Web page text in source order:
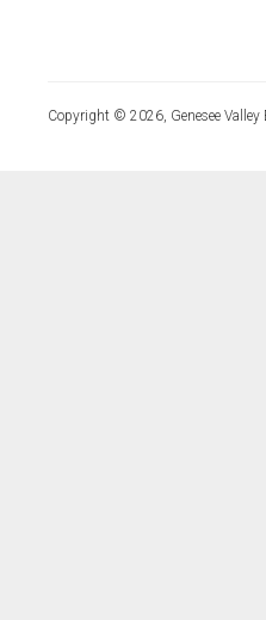
Copyright © 2026, Genesee